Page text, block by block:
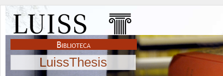
LuissThesis